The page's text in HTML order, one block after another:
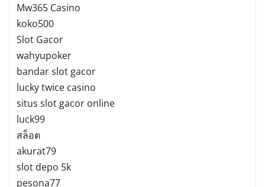
Mw365 Casino
koko500
Slot Gacor
wahyupoker
bandar slot gacor
lucky twice casino
situs slot gacor online
luck99
สล็อต
akurat79
slot depo 5k
pesona77